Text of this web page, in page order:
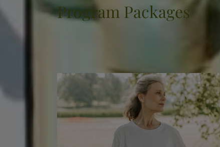
Program Packages
Every day you spend with us is another